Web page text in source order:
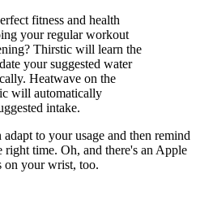
fitness and health
your regular workout
Thirstic will learn the
your suggested water
Heatwave on the
will automatically
intake.
to your usage and then remind
time. Oh, and there's an Apple
on your wrist, too.